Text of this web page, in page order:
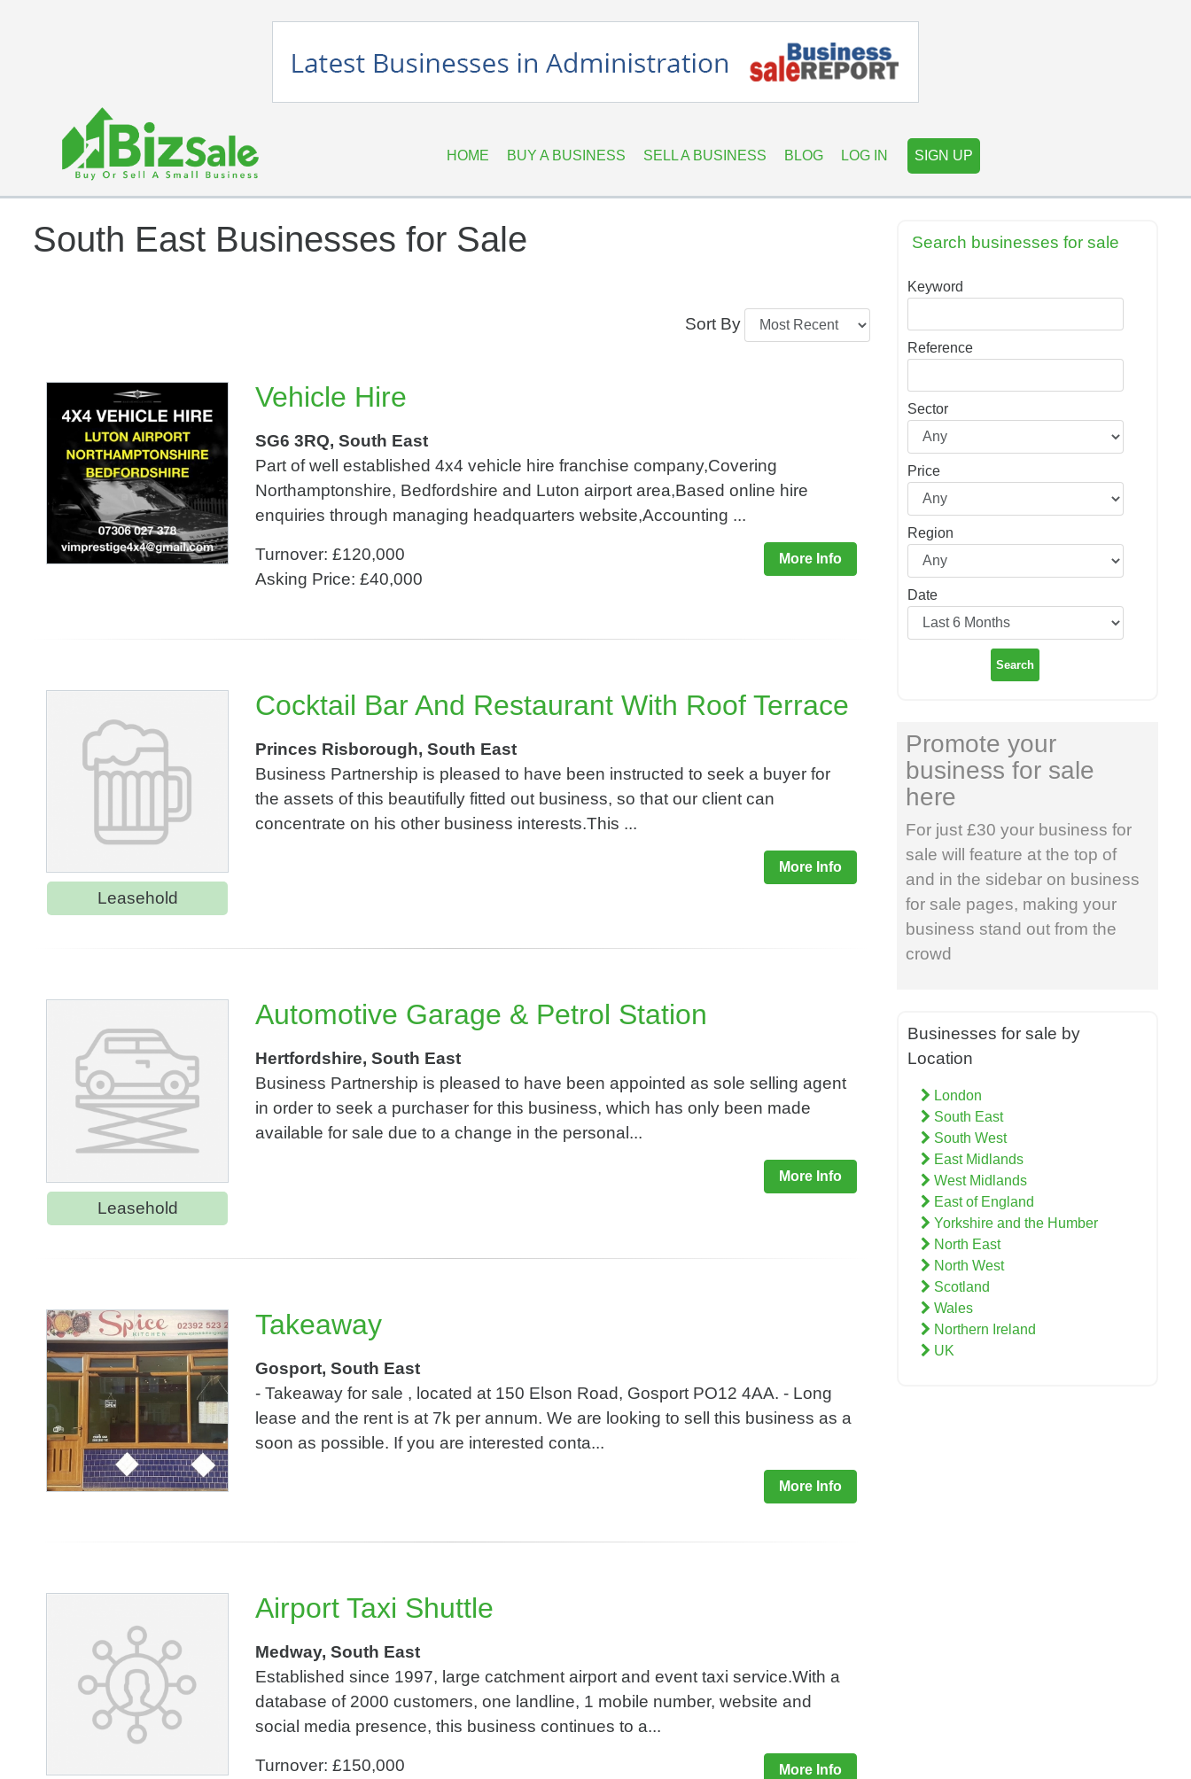
HOME BUY A BUSINESS SELL A BUSINESS BLOG LOG IN SIGN UP
South East Businesses for Sale
Sort By
Vehicle Hire
SG6 3RQ, South East
Part of well established 4x4 vehicle hire franchise company,Covering
Northamptonshire, Bedfordshire and Luton airport area,Based online hire
enquiries through managing headquarters website,Accounting ...
More Info
Turnover: £120,000
Asking Price: £40,000
Leasehold
Cocktail Bar And Restaurant With Roof Terrace
Princes Risborough, South East
Business Partnership is pleased to have been instructed to seek a buyer for
the assets of this beautifully fitted out business, so that our client can
concentrate on his other business interests.This ...
More Info
Leasehold
Automotive Garage & Petrol Station
Hertfordshire, South East
Business Partnership is pleased to have been appointed as sole selling agent
in order to seek a purchaser for this business, which has only been made
available for sale due to a change in the personal...
More Info
Takeaway
Gosport, South East
- Takeaway for sale , located at 150 Elson Road, Gosport PO12 4AA. - Long
lease and the rent is at 7k per annum. We are looking to sell this business as a
soon as possible. If you are interested conta...
More Info
Airport Taxi Shuttle
Medway, South East
Established since 1997, large catchment airport and event taxi service.With a
database of 2000 customers, one landline, 1 mobile number, website and
social media presence, this business continues to a...
More Info
Turnover: £150,000
Search businesses for sale
Keyword
Reference
Sector
Price
Region
Date
Search
Promote your
business for sale
here
For just £30 your business for
sale will feature at the top of
and in the sidebar on business
for sale pages, making your
business stand out from the
crowd
Businesses for sale by
Location
London
South East
South West
East Midlands
West Midlands
East of England
Yorkshire and the Humber
North East
North West
Scotland
Wales
Northern Ireland
UK